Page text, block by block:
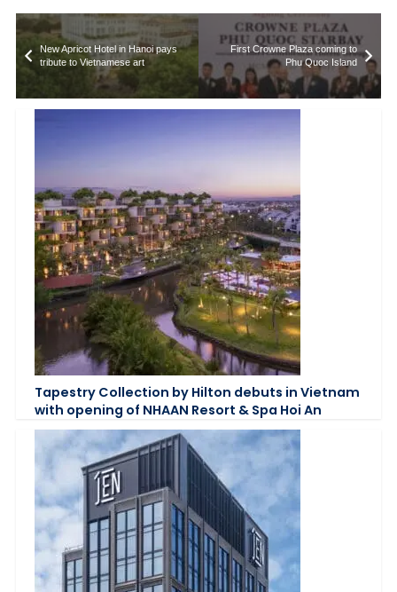
New Apricot Hotel in Hanoi pays
tribute to Vietnamese art
First Crowne Plaza coming to
Phu Quoc Island
Tapestry Collection by Hilton debuts in Vietnam
with opening of NHAAN Resort & Spa Hoi An